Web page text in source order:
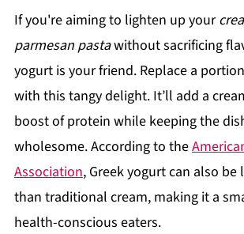
If you're aiming to lighten up your
parmesan pastawithout sacrificing
yogurt is your friend. Replace a
with this tangy delight. It’ll add a
boost of protein while keeping the
wholesome. According to the
Association, Greek yogurt can also
than traditional cream, making it a
health-conscious eaters.